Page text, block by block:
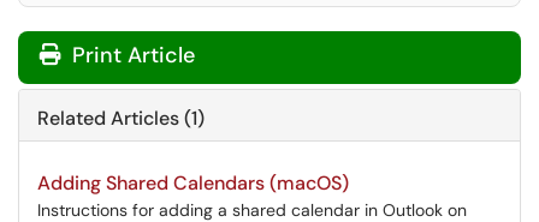
Print Article
Related Articles (1)
Adding Shared Calendars (macOS)
Instructions for adding a shared calendar in Outlook on